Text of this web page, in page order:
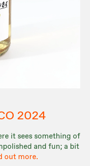
2024
it sees something of
and fun; a bit
out more.